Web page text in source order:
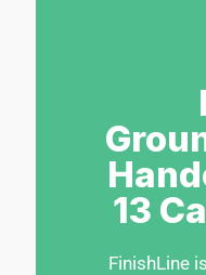
13
FinishLine